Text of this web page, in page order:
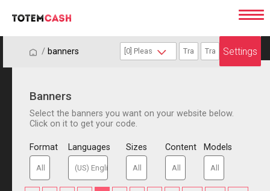
/ / banners Settings
Banners
Select the banners you want on your website below.
Click on it to get your code.
Format Languages Sizes Content Models